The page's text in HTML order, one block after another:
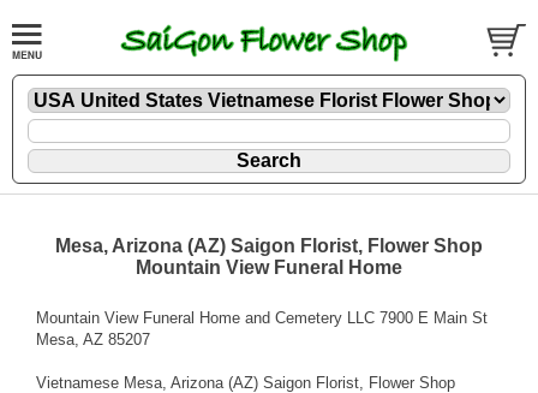
Mesa, Arizona (AZ) Saigon Florist, Flower Shop
Mountain View Funeral Home
Mountain View Funeral Home and Cemetery LLC 7900 E Main St
Mesa, AZ 85207
Vietnamese Mesa, Arizona (AZ) Saigon Florist, Flower Shop